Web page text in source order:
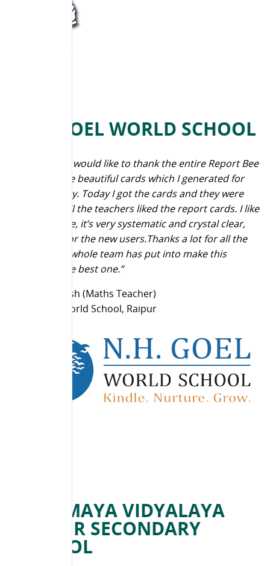
N H GOEL WORLD SCHOOL
“First of all I would like to thank the entire Report Bee
team for the beautiful cards which I generated for
teachers day. Today I got the cards and they were
very nice. All the teachers liked the report cards. I like
the software, it’s very systematic and crystal clear,
especially for the new users.Thanks a lot for all the
effort your whole team has put into make this
software the best one.”
Deepa Ghosh (Maths Teacher)
N H Goel World School, Raipur
CHINMAYA VIDYALAYA
SENIOR SECONDARY
SCHOOL